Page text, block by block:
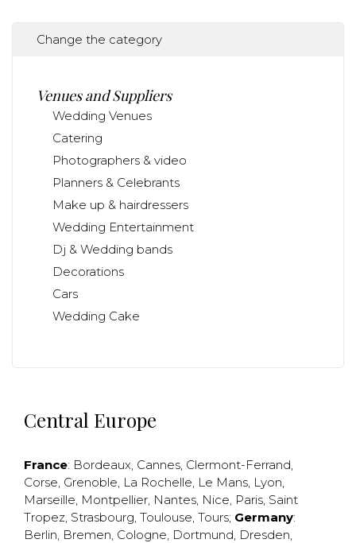
Change the category
Venues and Suppliers
Wedding Venues
Catering
Photographers & video
Planners & Celebrants
Make up & hairdressers
Wedding Entertainment
Dj & Wedding bands
Decorations
Cars
Wedding Cake
Central Europe
France: Bordeaux, Cannes, Clermont-Ferrand,
Corse, Grenoble, La Rochelle, Le Mans, Lyon,
Marseille, Montpellier, Nantes, Nice, Paris, Saint
Tropez, Strasbourg, Toulouse, Tours; Germany:
Berlin, Bremen, Cologne, Dortmund, Dresden,